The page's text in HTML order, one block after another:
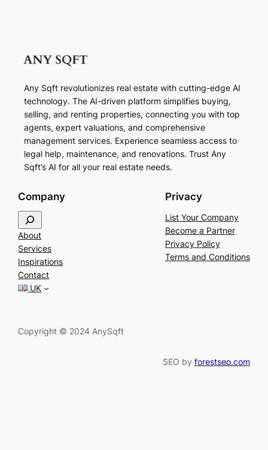
Any Sqft revolutionizes real estate with cutting-edge AI
technology. The AI-driven platform simplifies buying,
selling, and renting properties, connecting you with top
agents, expert valuations, and comprehensive
management services. Experience seamless access to
legal help, maintenance, and renovations. Trust Any
Sqft’s AI for all your real estate needs.
Company
e
a
r
c
h
About
Services
Inspirations
Contact
UK
Privacy
List Your Company
Become a Partner
Privacy Policy
Terms and Conditions
Copyright © 2024 AnySqft
SEO by forestseo.com